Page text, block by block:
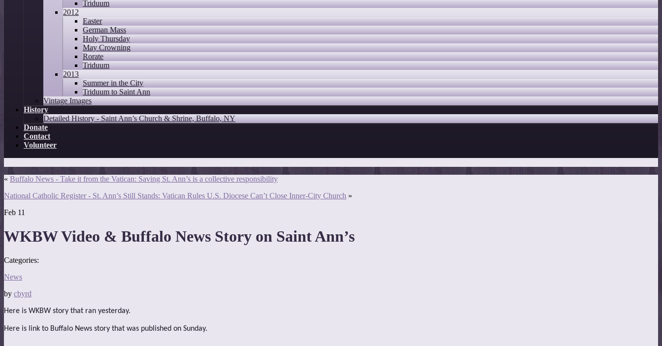
Triduum
2012
Easter
German Mass
Holy Thursday
May Crowning
Rorate
Triduum
2013
Summer in the City
Triduum to Saint Ann
Vintage Images
History
Detailed History - Saint Ann’s Church & Shrine, Buffalo, NY
Donate
Contact
Volunteer
« Buffalo News - Take it from the Vatican: Saving St. Ann’s is a collective responsibility
National Catholic Register - St. Ann’s Still Stands: Vatican Rules U.S. Diocese Can’t Close Inner-City Church »
Feb 11
WKBW Video & Buffalo News Story on Saint Ann’s
Categories:
News
by cbyrd
Here is WKBW story that ran yesterday.
Here is link to Buffalo News story that was published on Sunday.